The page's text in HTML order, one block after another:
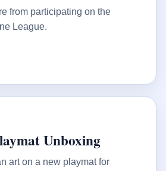
from participating on the
League.
Unboxing
art on a new playmat for